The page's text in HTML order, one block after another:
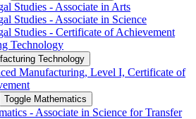
Studies -​ Associate in Arts
Studies -​ Associate in Science
Studies -​ Certificate of Achievement
Technology
Technology
Manufacturing, Level I, Certificate of
Toggle Mathematics
-​ Associate in Science for Transfer